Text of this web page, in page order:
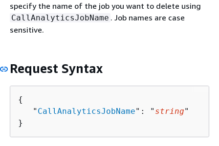
specify the name of the job you want to delete using
CallAnalyticsJobName . Job names are case
sensitive.
Request Syntax
{
   "
CallAnalyticsJobName": " string"
}